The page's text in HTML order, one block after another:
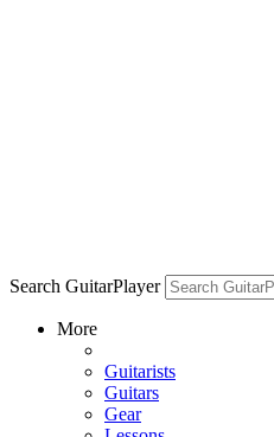
Search GuitarPlayer
More
Guitarists
Guitars
Gear